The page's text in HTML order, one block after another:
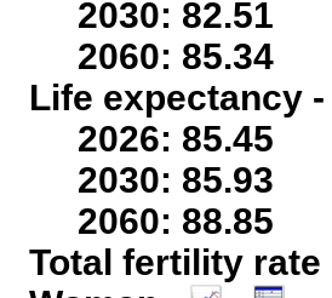
2030: 82.51
2060: 85.34
Life expectancy
2026: 85.45
2030: 85.93
2060: 88.85
Total fertility